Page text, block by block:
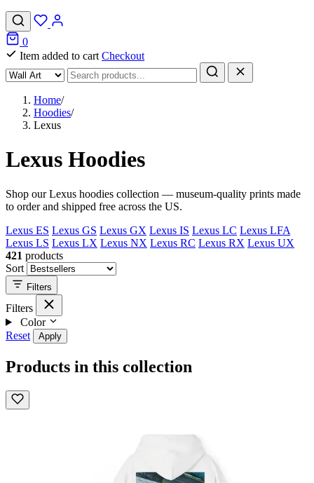
0
Item added to cart Checkout
Home/
Hoodies/
Lexus
Lexus Hoodies
Shop our Lexus hoodies collection — museum-quality prints made
to order and shipped free across the US.
Lexus ES Lexus GS Lexus GX Lexus IS Lexus LC Lexus LFA
Lexus LS Lexus LX Lexus NX Lexus RC Lexus RX Lexus UX
421 products
Sort
Filters
Filters
Color
Reset
Apply
Products in this collection